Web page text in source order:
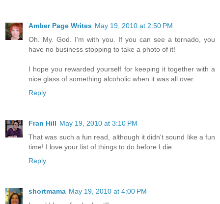
Amber Page Writes May 19, 2010 at 2:50 PM
Oh. My. God. I'm with you. If you can see a tornado, you
have no business stopping to take a photo of it!
I hope you rewarded yourself for keeping it together with a
nice glass of something alcoholic when it was all over.
Reply
Fran Hill May 19, 2010 at 3:10 PM
That was such a fun read, although it didn't sound like a fun
time! I love your list of things to do before I die.
Reply
shortmama May 19, 2010 at 4:00 PM